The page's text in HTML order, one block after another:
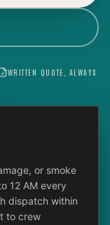
WRITTEN QUOTE, ALWAYS
or smoke
12 AM every
dispatch within
to crew